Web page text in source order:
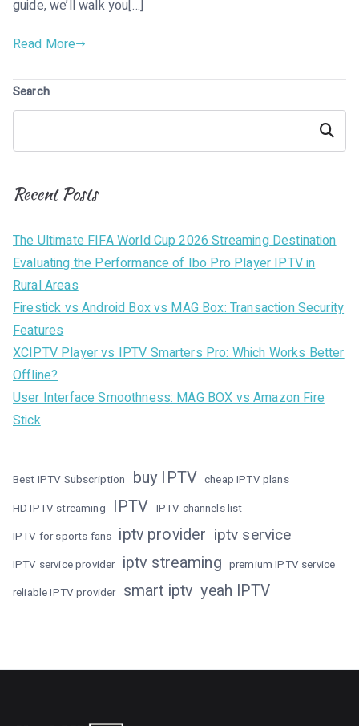
guide, we’ll walk you[…]
Read More
Search
Search
Recent Posts
The Ultimate FIFA World Cup 2026 Streaming Destination
Evaluating the Performance of Ibo Pro Player IPTV in
Rural Areas
Firestick vs Android Box vs MAG Box: Transaction Security
Features
XCIPTV Player vs IPTV Smarters Pro: Which Works Better
Offline?
User Interface Smoothness: MAG BOX vs Amazon Fire
Stick
Best IPTV Subscription buy IPTV cheap IPTV plans
HD IPTV streaming IPTV IPTV channels list
IPTV for sports fans iptv provider iptv service
IPTV service provider iptv streaming premium IPTV service
reliable IPTV provider smart iptv yeah IPTV